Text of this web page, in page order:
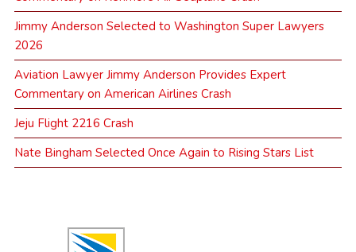
Jimmy Anderson Selected to Washington Super Lawyers
2026
Aviation Lawyer Jimmy Anderson Provides Expert
Commentary on American Airlines Crash
Jeju Flight 2216 Crash
Nate Bingham Selected Once Again to Rising Stars List